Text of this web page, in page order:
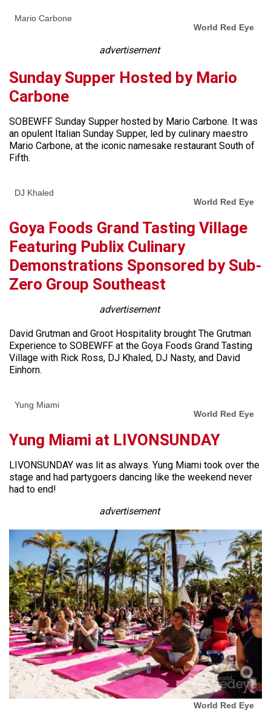
Mario Carbone
World Red Eye
advertisement
Sunday Supper Hosted by Mario
Carbone
SOBEWFF Sunday Supper hosted by Mario Carbone. It was
an opulent Italian Sunday Supper, led by culinary maestro
Mario Carbone, at the iconic namesake restaurant South of
Fifth.
DJ Khaled
World Red Eye
Goya Foods Grand Tasting Village
Featuring Publix Culinary
Demonstrations Sponsored by Sub-
Zero Group Southeast
advertisement
David Grutman and Groot Hospitality brought The Grutman
Experience to SOBEWFF at the Goya Foods Grand Tasting
Village with Rick Ross, DJ Khaled, DJ Nasty, and David
Einhorn.
Yung Miami
World Red Eye
Yung Miami at LIVONSUNDAY
LIVONSUNDAY was lit as always. Yung Miami took over the
stage and had partygoers dancing like the weekend never
had to end!
advertisement
World Red Eye